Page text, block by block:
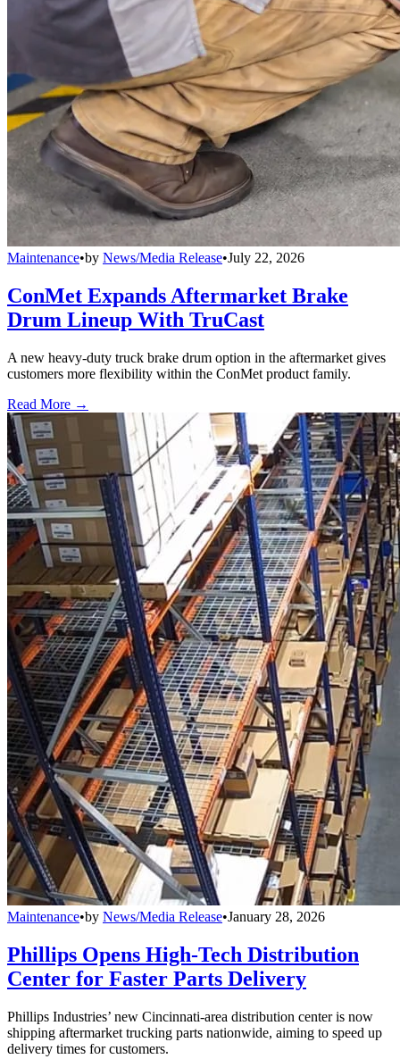
Maintenance•by News/Media Release•July 22, 2026
ConMet Expands Aftermarket Brake
Drum Lineup With TruCast
A new heavy-duty truck brake drum option in the aftermarket gives
customers more flexibility within the ConMet product family.
Read More →
Maintenance•by News/Media Release•January 28, 2026
Phillips Opens High-Tech Distribution
Center for Faster Parts Delivery
Phillips Industries’ new Cincinnati-area distribution center is now
shipping aftermarket trucking parts nationwide, aiming to speed up
delivery times for customers.